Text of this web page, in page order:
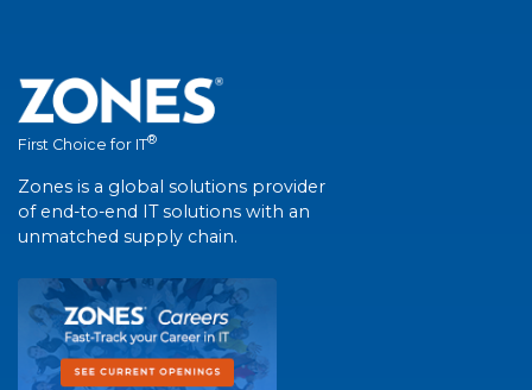
First Choice for IT®
Zones is a global solutions provider
of end-to-end IT solutions with an
unmatched supply chain.